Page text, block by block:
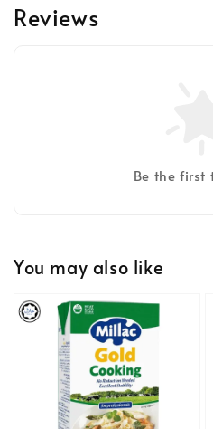
Reviews
Be the first
You may also like